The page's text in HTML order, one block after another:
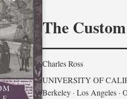
The
Charles Ross
UNIVERSITY OF
Berkeley · Los Angeles ·